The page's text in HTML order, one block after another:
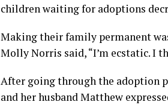
children waiting for adoptions
Making their family permanent
Molly Norris said, “I’m ecstatic. I
After going through the adoption
and her husband Matthew